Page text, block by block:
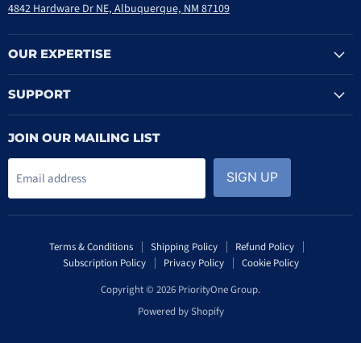
4842 Hardware Dr NE, Albuquerque, NM 87109
OUR EXPERTISE
SUPPORT
JOIN OUR MAILING LIST
Email address SIGN UP
Terms & Conditions Shipping Policy
Refund Policy
Subscription Policy
Privacy Policy
Cookie Policy
Copyright © 2026 PriorityOne Group.
Powered by Shopify